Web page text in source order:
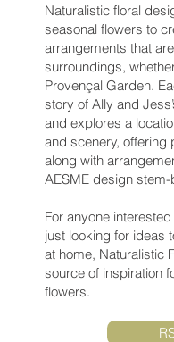
Naturalistic floral
seasonal flowers to
arrangements that
surroundings,
Provençal Garden.
story of Ally and
and explores a
and scenery, offering
along with
AESME design
For anyone
just looking for ideas
at home, Naturalistic
source of inspiration
flowers.